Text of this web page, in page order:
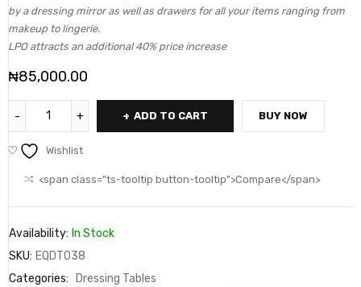
by a dressing mirror as well as drawers for all your items ranging from
makeup to lingerie.
LPO attracts an additional 40% price increase
₦85,000.00
ADD TO CART BUY NOW
Wishlist
<span class="ts-tooltip button-tooltip">Compare</span>
Availability: In Stock
SKU: EQDT038
Categories:
Dressing Tables